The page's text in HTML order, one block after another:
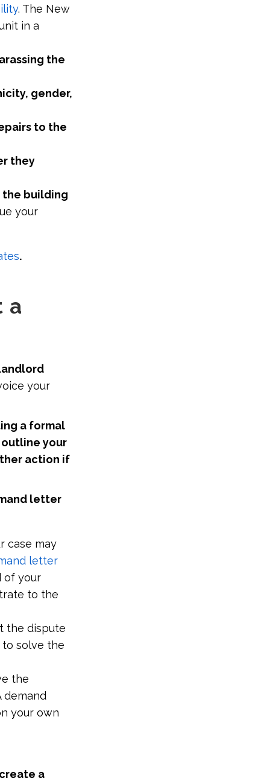
. The New
in a
the
gender,
to the
they
building
your
.
a
your
a formal
outline your
action if
letter
case may
letter
of your
to the
the dispute
solve the
the
demand
your own
a